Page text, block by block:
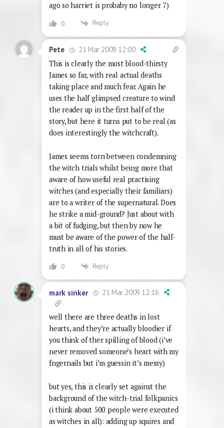
ago so harriet is probaby no longer 7)
0 Reply
Pete
21 Mar 2009 12:00
This is clearly the most blood-thirsty
James so far, with real actual deaths
taking place and much fear. Again he
uses the half glimpsed creature to wind
the reader up in the first half of the
story, but here it turns put to be real (as
does interestingly the witchcraft).
James seems torn between condemning
the witch trials whilst being more that
aware of how useful real practising
witches (and especially their familiars)
are to a writer of the supernatural. Does
he strike a mid-ground? Just about with
a bit of fudging, but then by now he
must be aware of the power of the half-
truth in all of his stories.
0 Reply
mark sinker 21 Mar 2009 12:16
well there are three deaths in lost
hearts, and they’re actually bloodier if
you think of ther spilling of blood (i’ve
never removed someone’s heart with my
fngernails but i’m guessin it’s messy)
but yes, this is clearly set against the
background of the witch-trial folkpanics
(i think about 500 people were executed
as witches in all): adding up squires and